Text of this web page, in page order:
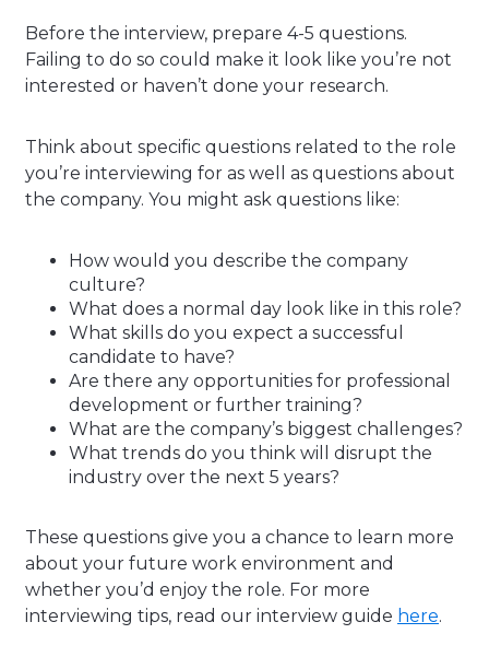
Before the interview, prepare 4-5 questions.
Failing to do so could make it look like you’re not
interested or haven’t done your research.
Think about specific questions related to the role
you’re interviewing for as well as questions about
the company. You might ask questions like:
How would you describe the company
culture?
What does a normal day look like in this role?
What skills do you expect a successful
candidate to have?
Are there any opportunities for professional
development or further training?
What are the company’s biggest challenges?
What trends do you think will disrupt the
industry over the next 5 years?
These questions give you a chance to learn more
about your future work environment and
whether you’d enjoy the role. For more
interviewing tips, read our interview guide here.